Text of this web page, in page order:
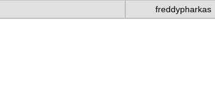
freddypharkas